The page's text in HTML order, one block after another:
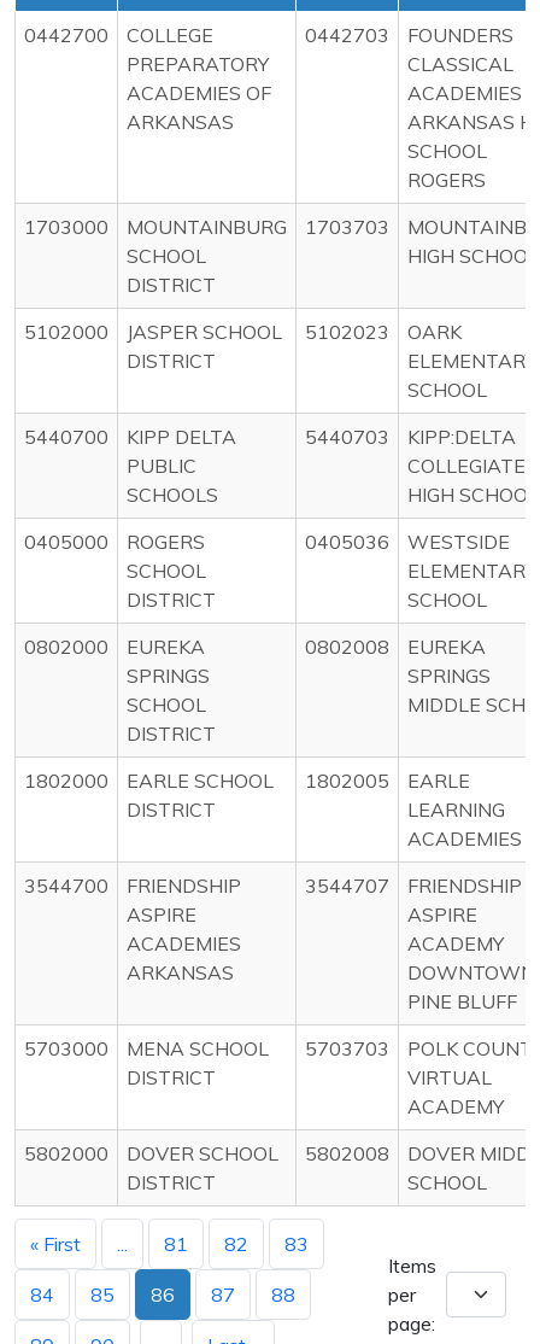
0442700
COLLEGE
PREPARATORY
ACADEMIES OF
ARKANSAS
0442703
FOUNDERS
CLASSICAL
ACADEMIES
ARKANSAS
SCHOOL
ROGERS
1703000
MOUNTAINBURG
SCHOOL
DISTRICT
1703703
HIGH SCHOOL
5102000
JASPER SCHOOL
DISTRICT
5102023
OARK
ELEMENTARY
SCHOOL
5440700
KIPP DELTA
PUBLIC
SCHOOLS
5440703
KIPP:DELTA
COLLEGIATE
HIGH SCHOOL
0405000
ROGERS
SCHOOL
DISTRICT
0405036
WESTSIDE
ELEMENTARY
SCHOOL
0802000
EUREKA
SPRINGS
SCHOOL
DISTRICT
0802008
EUREKA
SPRINGS
MIDDLE
1802000
EARLE SCHOOL
DISTRICT
1802005
EARLE
LEARNING
ACADEMIES
3544700
FRIENDSHIP
ASPIRE
ACADEMIES
ARKANSAS
3544707
FRIENDSHIP
ASPIRE
ACADEMY
DOWNTOWN
PINE BLUFF
5703000
MENA SCHOOL
DISTRICT
5703703
POLK
VIRTUAL
ACADEMY
5802000
DOVER SCHOOL
DISTRICT
5802008
DOVER
SCHOOL
« First 81 82 83
84 85 86 87 88
Items
per
page: